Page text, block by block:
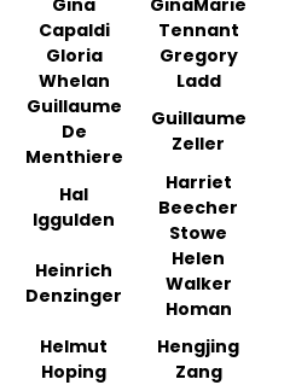
Gina
Capaldi
GinaMarie
Tennant
Gloria
Whelan
Gregory
Ladd
Guillaume
De
Menthiere
Guillaume
Zeller
Hal
Iggulden
Harriet
Beecher
Stowe
Heinrich
Denzinger
Helen
Walker
Homan
Helmut
Hoping
Hengjing
Zang